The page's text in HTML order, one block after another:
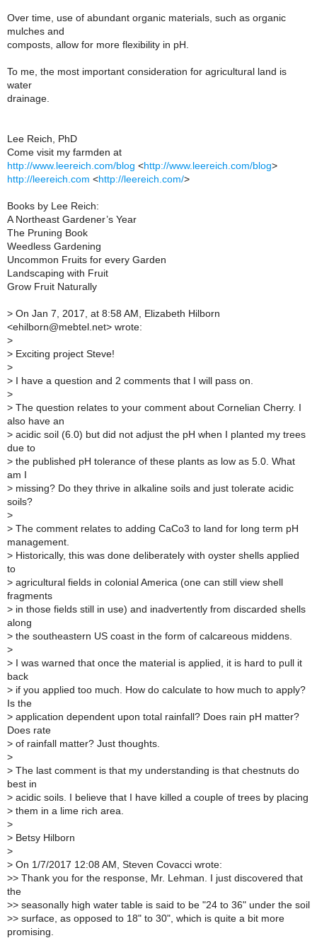
Over time, use of abundant organic materials, such as organic
mulches and
composts, allow for more flexibility in pH.
To me, the most important consideration for agricultural land is
water
drainage.
Lee Reich, PhD
Come visit my farmden at
http://www.leereich.com/blog <http://www.leereich.com/blog>
http://leereich.com <http://leereich.com/>
Books by Lee Reich:
A Northeast Gardener’s Year
The Pruning Book
Weedless Gardening
Uncommon Fruits for every Garden
Landscaping with Fruit
Grow Fruit Naturally
> On Jan 7, 2017, at 8:58 AM, Elizabeth Hilborn
<ehilborn@mebtel.net> wrote:
>
> Exciting project Steve!
>
> I have a question and 2 comments that I will pass on.
>
> The question relates to your comment about Cornelian Cherry. I
also have an
> acidic soil (6.0) but did not adjust the pH when I planted my trees
due to
> the published pH tolerance of these plants as low as 5.0. What
am I
> missing? Do they thrive in alkaline soils and just tolerate acidic
soils?
>
> The comment relates to adding CaCo3 to land for long term pH
management.
> Historically, this was done deliberately with oyster shells applied
to
> agricultural fields in colonial America (one can still view shell
fragments
> in those fields still in use) and inadvertently from discarded shells
along
> the southeastern US coast in the form of calcareous middens.
>
> I was warned that once the material is applied, it is hard to pull it
back
> if you applied too much. How do calculate to how much to apply?
Is the
> application dependent upon total rainfall? Does rain pH matter?
Does rate
> of rainfall matter? Just thoughts.
>
> The last comment is that my understanding is that chestnuts do
best in
> acidic soils. I believe that I have killed a couple of trees by placing
> them in a lime rich area.
>
> Betsy Hilborn
>
> On 1/7/2017 12:08 AM, Steven Covacci wrote:
>> Thank you for the response, Mr. Lehman. I just discovered that
the
>> seasonally high water table is said to be "24 to 36" under the soil
>> surface, as opposed to 18" to 30", which is quite a bit more
promising.